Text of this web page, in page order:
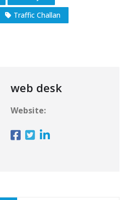
Traffic Challan
web desk
Website: